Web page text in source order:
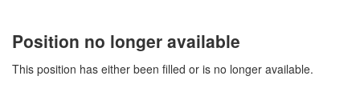
Position no longer available
This position has either been filled or is no longer available.